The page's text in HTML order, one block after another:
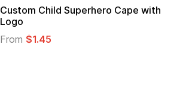
Custom Child Superhero Cape with
Logo
From $1.45